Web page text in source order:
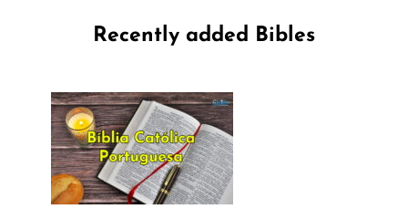
Recently added Bibles